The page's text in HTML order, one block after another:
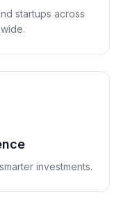
startups across
investments.